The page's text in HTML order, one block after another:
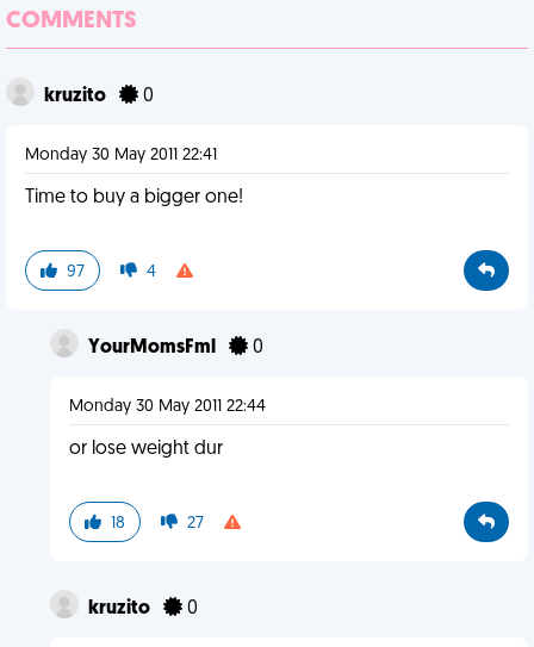
COMMENTS
kruzito 0
Monday 30 May 2011 22:41
Time to buy a bigger one!
97 4
YourMomsFml 0
Monday 30 May 2011 22:44
or lose weight dur
18 27
kruzito 0